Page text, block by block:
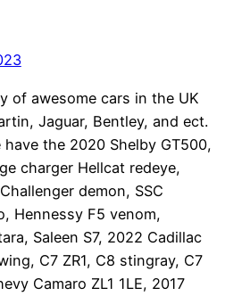
of awesome cars in the UK
Jaguar, Bentley, and ect.
have the 2020 Shelby GT500,
charger Hellcat redeye,
demon, SSC
Hennessy F5 venom,
Saleen S7, 2022 Cadillac
C7 ZR1, C8 stingray, C7
Camaro ZL1 1LE, 2017